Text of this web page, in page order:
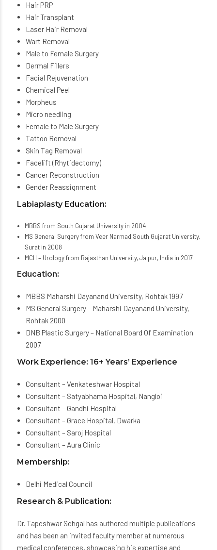
Hair PRP
Hair Transplant
Laser Hair Removal
Wart Removal
Male to Female Surgery
Dermal Fillers
Facial Rejuvenation
Chemical Peel
Morpheus
Micro needling
Female to Male Surgery
Tattoo Removal
Skin Tag Removal
Facelift (Rhytidectomy)
Cancer Reconstruction
Gender Reassignment
Labiaplasty Education:
MBBS from South Gujarat University in 2004
MS General Surgery from Veer Narmad South Gujarat University,
Surat in 2008
MCH – Urology from Rajasthan University, Jaipur, India in 2017
Education:
MBBS Maharshi Dayanand University, Rohtak 1997
MS General Surgery – Maharshi Dayanand University,
Rohtak 2000
DNB Plastic Surgery – National Board Of Examination
2007
Work Experience: 16+ Years’ Experience
Consultant – Venkateshwar Hospital
Consultant – Satyabhama Hospital, Nangloi
Consultant – Gandhi Hospital
Consultant – Grace Hospital, Dwarka
Consultant – Saroj Hospital
Consultant – Aura Clinic
Membership:
Delhi Medical Council
Research & Publication:
Dr. Tapeshwar Sehgal has authored multiple publications
and has been an invited faculty member at numerous
medical conferences, showcasing his expertise and